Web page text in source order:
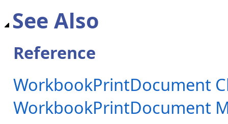
See Also
Reference
WorkbookPrintDocument
WorkbookPrintDocument